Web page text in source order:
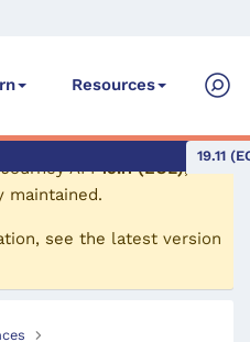
Resources
19.11
Journey API 19.11 (EOL),
maintained.
see the latest version